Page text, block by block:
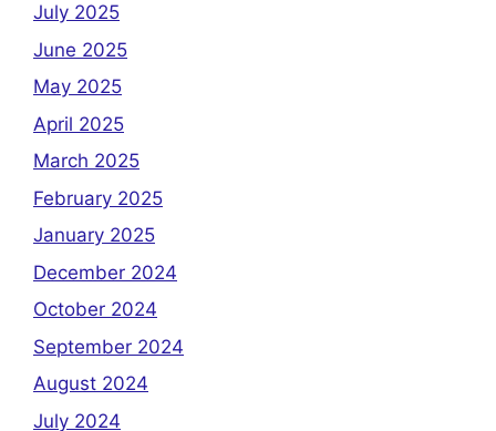
July 2025
June 2025
May 2025
April 2025
March 2025
February 2025
January 2025
December 2024
October 2024
September 2024
August 2024
July 2024